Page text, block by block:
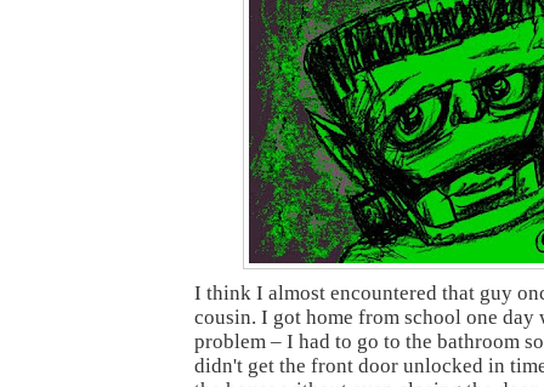
I think I almost encountered that guy
cousin. I got home from school one
problem – I had to go to the bathroom
didn't get the front door unlocked in